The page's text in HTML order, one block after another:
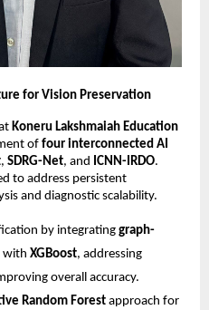
for Vision Preservation
Koneru Lakshmaiah Education
of four interconnected AI
, SDRG-Net, and ICNN-IRDO.
to address persistent
and diagnostic scalability.
by integrating graph-
with XGBoost, addressing
overall accuracy.
Random Forest approach for